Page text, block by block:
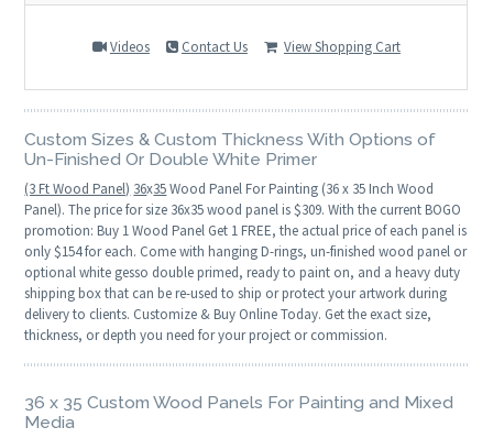
Videos Contact Us View Shopping Cart
Custom Sizes & Custom Thickness With Options of
Un-Finished Or Double White Primer
(3 Ft Wood Panel) 36x35Wood Panel For Painting (36 x 35 Inch Wood
Panel). The price for size 36x35 wood panel is $309. With the current BOGO
promotion: Buy 1 Wood Panel Get 1 FREE, the actual price of each panel is
only $154 for each. Come with hanging D-rings, un-finished wood panel or
optional white gesso double primed, ready to paint on, and a heavy duty
shipping box that can be re-used to ship or protect your artwork during
delivery to clients. Customize & Buy Online Today. Get the exact size,
thickness, or depth you need for your project or commission.
36 x 35 Custom Wood Panels For Painting and Mixed
Media